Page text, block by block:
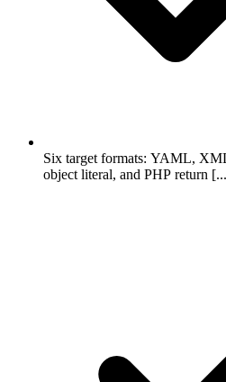
Six target formats: YAML,
object literal, and PHP return